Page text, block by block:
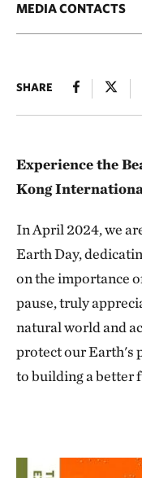
MEDIA CONTACTS
SHARE
Experience the
Kong
In April 2024, we
Earth Day,
on the importance
pause, truly
natural world and
protect our Earth's
to building a better